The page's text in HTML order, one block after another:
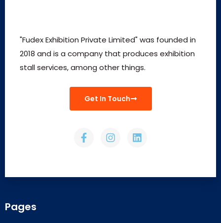
"Fudex Exhibition Private Limited" was founded in
2018 and is a company that produces exhibition
stall services, among other things.
Get In Touch
Pages